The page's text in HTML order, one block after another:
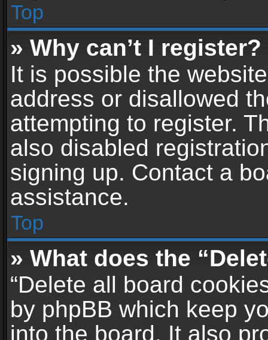
Top
» Why can’t I register?
It is possible the
address or disallowed
attempting to register.
also disabled
signing up. Contact a
assistance.
Top
» What does the
“Delete all board
by phpBB which keep
into the board. It also